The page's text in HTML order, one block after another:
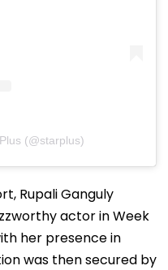
(@starplus)
Rupali Ganguly
actor in Week
her presence in
was then secured by